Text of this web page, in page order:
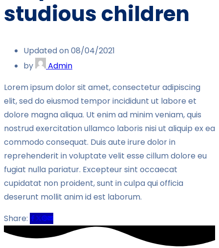
studious children
Updated on 08/04/2021
by
Admin
Lorem ipsum dolor sit amet, consectetur adipiscing
elit, sed do eiusmod tempor incididunt ut labore et
dolore magna aliqua. Ut enim ad minim veniam, quis
nostrud exercitation ullamco laboris nisi ut aliquip ex ea
commodo consequat. Duis aute irure dolor in
reprehenderit in voluptate velit esse cillum dolore eu
fugiat nulla pariatur. Excepteur sint occaecat
cupidatat non proident, sunt in culpa qui officia
deserunt mollit anim id est laborum.
Share: